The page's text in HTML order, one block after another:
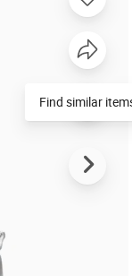
Find similar